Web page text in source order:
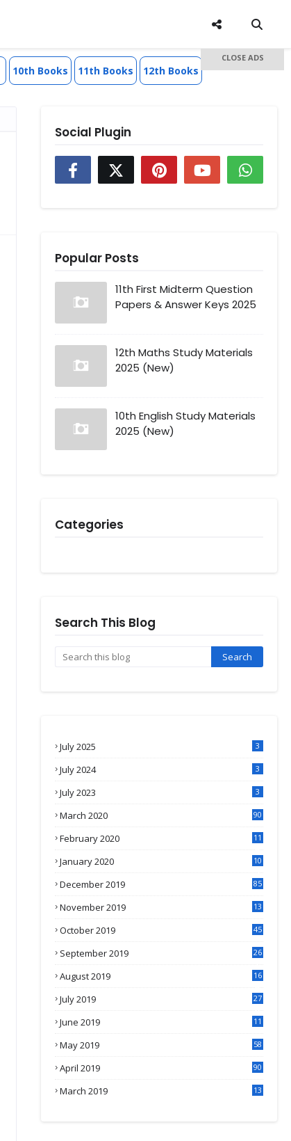
10th Books 11th Books 12th Books
Social Plugin
Popular Posts
11th First Midterm Question
Papers & Answer Keys 2025
12th Maths Study Materials
2025 (New)
10th English Study Materials
2025 (New)
Categories
Search This Blog
July 2025 3
July 2024 3
July 2023 3
March 2020 90
February 2020
11
January 2020
10
December 2019 85
November 2019
13
October 2019 45
September 2019
26
August 2019
16
July 2019
27
June 2019 11
May 2019 58
April 2019 90
March 2019
13
CLOSE ADS